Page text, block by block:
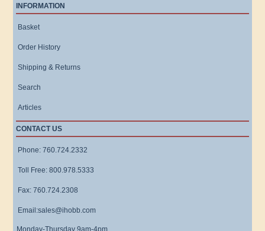
INFORMATION
Basket
Order History
Shipping & Returns
Search
Articles
CONTACT US
Phone: 760.724.2332
Toll Free: 800.978.5333
Fax: 760.724.2308
Email:sales@ihobb.com
Monday-Thursday 9am-4pm